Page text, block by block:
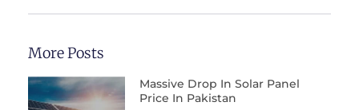
More Posts
Massive Drop In Solar Panel
Price In Pakistan